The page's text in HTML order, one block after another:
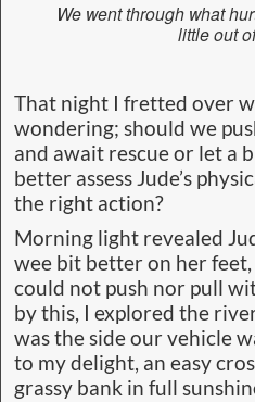
We went through what
little out
That night I fretted over
wondering; should we
and await rescue or let a
better assess Jude’s
the right action?
Morning light revealed
wee bit better on her
could not push nor pull
by this, I explored the
was the side our vehicle
to my delight, an easy
grassy bank in full